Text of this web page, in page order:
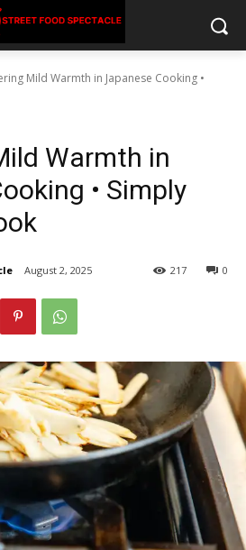
Mild Warmth in Japanese Cooking •
Warmth in
• Simply
August 2, 2025 0
217